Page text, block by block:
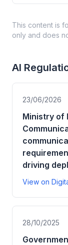
This content is
only and does
AI
23/06/2026
Ministry of
driving
View on
28/10/2025